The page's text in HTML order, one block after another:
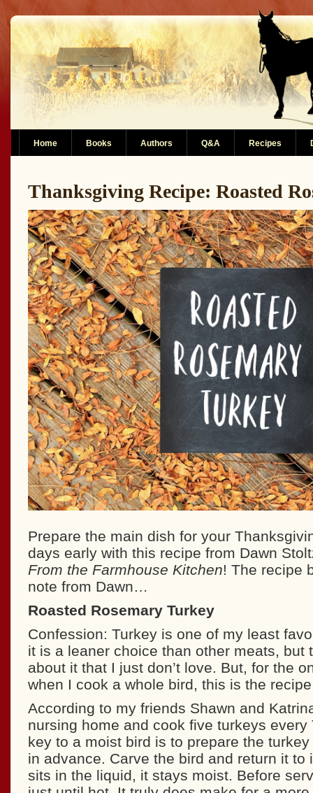
Home Books Authors Q&A Recipes
Thanksgiving Recipe: Roasted
Prepare the main dish for your
days early with this recipe from Dawn
From the Farmhouse Kitchen! The recipe
note from Dawn…
Roasted Rosemary Turkey
Confession: Turkey is one of my least
it is a leaner choice than other meats, but
about it that I just don’t love. But, for the
when I cook a whole bird, this is the
According to my friends Shawn and
nursing home and cook five turkeys
key to a moist bird is to prepare the
in advance. Carve the bird and return it to
sits in the liquid, it stays moist. Before